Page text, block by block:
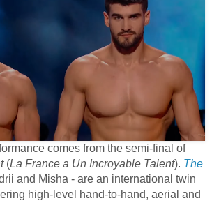
comes from the semi-final of
(La France a Un Incroyable Talent). The
and Misha - are an international twin
high-level hand-to-hand, aerial and